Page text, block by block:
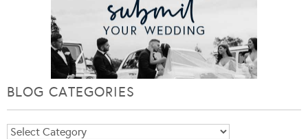
BLOG CATEGORIES
Blog